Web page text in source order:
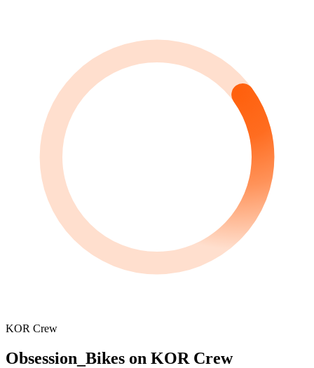
KOR Crew
Obsession_Bikes on KOR Crew